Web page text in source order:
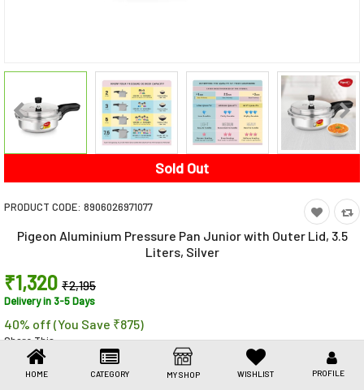
Health Care
Stationery
Beauty & Personal Care
Jewellery
Umbrellas
HOME CATEGORY MY SHOP WISHLIST PROFILE
Sold Out
PRODUCT CODE: 8906026971077
Pigeon Aluminium Pressure Pan Junior with Outer Lid, 3.5
Liters, Silver
₹1,320 ₹2,195
Delivery in 3-5 Days
40% off (You Save ₹875)
Share This
Share
WhatsAppFacebook Email LinkedIn